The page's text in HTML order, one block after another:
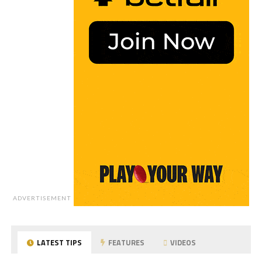
ADVERTISEMENT
LATEST TIPS FEATURES VIDEOS